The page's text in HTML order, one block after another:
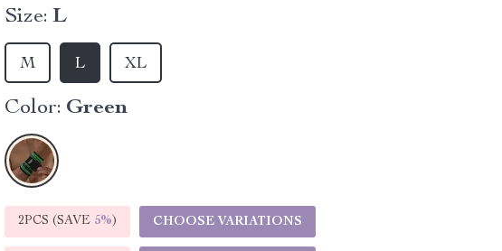
Size: L
L XL
M
Color: Green
2PCS (SAVE 5%) CHOOSE VARIATIONS